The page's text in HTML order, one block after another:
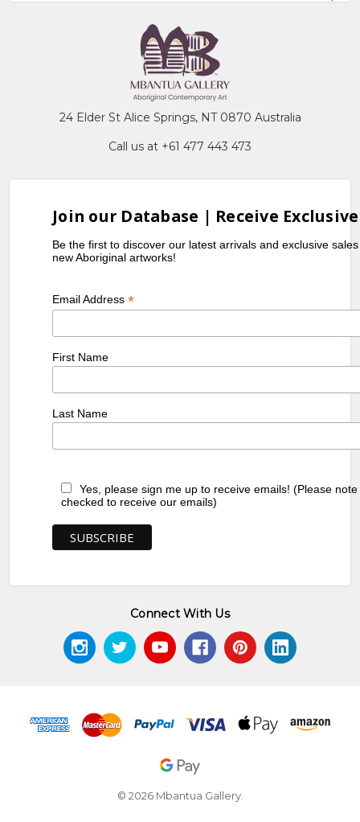
24 Elder St Alice Springs, NT 0870 Australia
Call us at +61 477 443 473
Join our Database | Receive
Be the first to discover our latest arrivals and exclusive
new Aboriginal artworks!
Email Address*
First Name
Last Name
Yes, please sign me up to receive emails! (Please
checked to receive our emails)
Connect With Us
© 2026 Mbantua Gallery.